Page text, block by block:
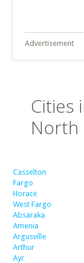
Advertisement
Cities
North
Casselton
Fargo
Horace
West Fargo
Absaraka
Amenia
Argusville
Arthur
Ayr